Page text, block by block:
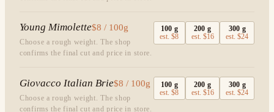
Young Mimolette$8 / 100g
Choose a rough weight. The shop
confirms the final cut and price in store.
100 g
est.$8
200 g
est. $16
300 g
est.$24
Giovacco Italian Brie$8 / 100g
Choose a rough weight. The shop
confirms the final cut and price in store.
100 g
est.$8
200 g
est. $16
300 g
est.$24